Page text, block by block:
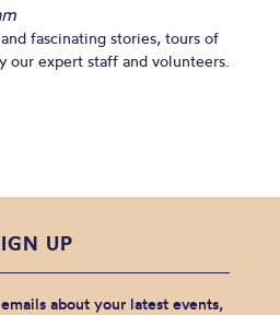
fascinating stories, tours of
our expert staff and volunteers.
UP
about your latest events,